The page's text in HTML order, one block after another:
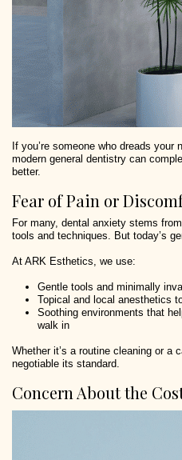
If you’re someone who dreads your
modern general dentistry can
better.
Fear of Pain or
For many, dental anxiety stems
tools and techniques. But today’s
At ARK Esthetics, we use:
Gentle tools and minimally
Topical and local anesthetics
Soothing environments that
walk in
Whether it’s a routine cleaning or a
negotiable its standard.
Concern About the